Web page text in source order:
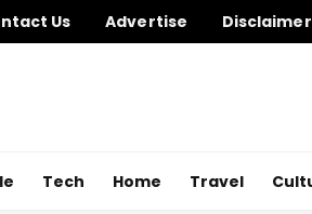
Us Advertise Disclaimer
Tech Home Travel